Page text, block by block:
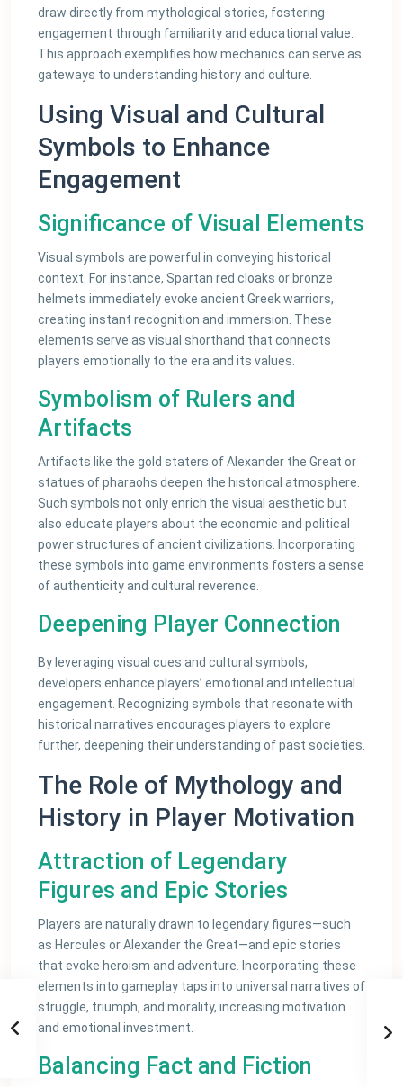
draw directly from mythological stories, fostering
engagement through familiarity and educational value.
This approach exemplifies how mechanics can serve as
gateways to understanding history and culture.
Using Visual and Cultural
Symbols to Enhance
Engagement
Significance of Visual Elements
Visual symbols are powerful in conveying historical
context. For instance, Spartan red cloaks or bronze
helmets immediately evoke ancient Greek warriors,
creating instant recognition and immersion. These
elements serve as visual shorthand that connects
players emotionally to the era and its values.
Symbolism of Rulers and
Artifacts
Artifacts like the gold staters of Alexander the Great or
statues of pharaohs deepen the historical atmosphere.
Such symbols not only enrich the visual aesthetic but
also educate players about the economic and political
power structures of ancient civilizations. Incorporating
these symbols into game environments fosters a sense
of authenticity and cultural reverence.
Deepening Player Connection
By leveraging visual cues and cultural symbols,
developers enhance players’ emotional and intellectual
engagement. Recognizing symbols that resonate with
historical narratives encourages players to explore
further, deepening their understanding of past societies.
The Role of Mythology and
History in Player Motivation
Attraction of Legendary
Figures and Epic Stories
Players are naturally drawn to legendary figures—such
as Hercules or Alexander the Great—and epic stories
that evoke heroism and adventure. Incorporating these
elements into gameplay taps into universal narratives of
struggle, triumph, and morality, increasing motivation
and emotional investment.
Balancing Fact and Fiction